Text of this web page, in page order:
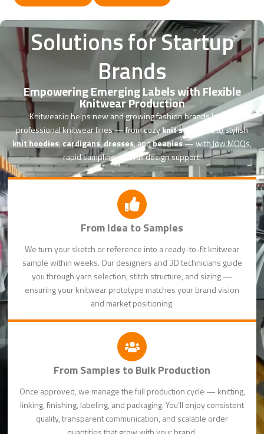
Solutions for Startup
Brands
Empowering Emerging Labels with Flexible
Knitwear Production
Knitwear.io helps new and growing fashion brands launch
professional knitwear lines — from cozyknit sweatersto stylish
knit hoodies,cardigans,dresses, andbeanies— with low MOQs,
rapid sampling, and full design support.
From Idea to Samples
We turn your sketch or reference into a ready-to-fit knitwear
sample within weeks. Our designers and 3D technicians guide
you through yarn selection, stitch structure, and sizing —
ensuring your knitwear prototype matches your brand vision
and market positioning.
From Samples to Bulk Production
Once approved, we manage the full production cycle — knitting,
linking, finishing, labeling, and packaging. You’ll enjoy consistent
quality, transparent communication, and scalable order